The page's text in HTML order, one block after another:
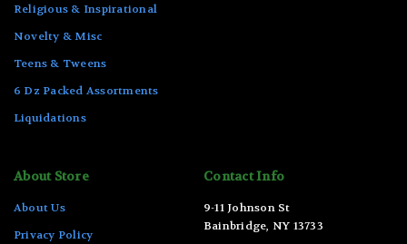
Religious & Inspirational
Novelty & Misc
Teens & Tweens
6 Dz Packed Assortments
Liquidations
About Store
About Us
Privacy Policy
Contact Info
9-11 Johnson St
Bainbridge, NY 13733